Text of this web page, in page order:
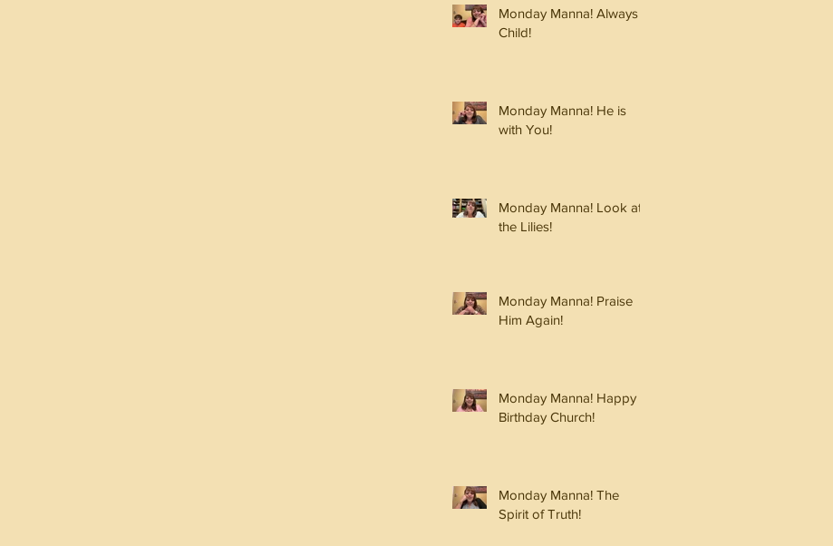
Monday Manna! Always a
Child!
Monday Manna! He is
with You!
Monday Manna! Look at
the Lilies!
Monday Manna! Praise
Him Again!
Monday Manna! Happy
Birthday Church!
Monday Manna! The
Spirit of Truth!